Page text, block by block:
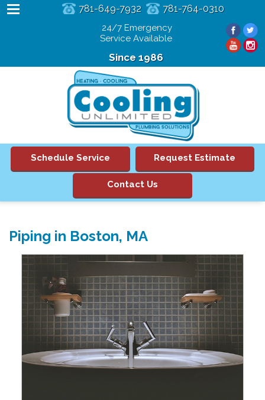
Since 1986
24/7 Emergency
Service Available
781-649-7932 781-764-0310
Schedule Service Request Estimate
Contact Us
Piping in Boston, MA